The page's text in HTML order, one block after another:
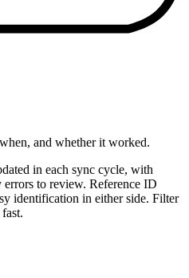
and whether it worked.
in each sync cycle, with
to review. Reference ID
identification in either side. Filter